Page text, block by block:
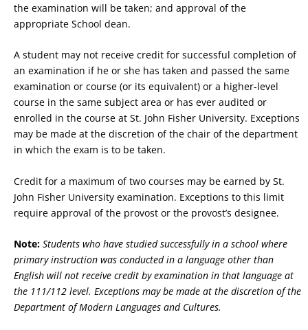
the examination will be taken; and approval of the
appropriate School dean.
A student may not receive credit for successful completion of
an examination if he or she has taken and passed the same
examination or course (or its equivalent) or a higher-level
course in the same subject area or has ever audited or
enrolled in the course at St. John Fisher University. Exceptions
may be made at the discretion of the chair of the department
in which the exam is to be taken.
Credit for a maximum of two courses may be earned by St.
John Fisher University examination. Exceptions to this limit
require approval of the provost or the provost’s designee.
Note: Students who have studied successfully in a school where
primary instruction was conducted in a language other than
English will not receive credit by examination in that language at
the 111/112 level. Exceptions may be made at the discretion of the
Department of Modern Languages and Cultures.